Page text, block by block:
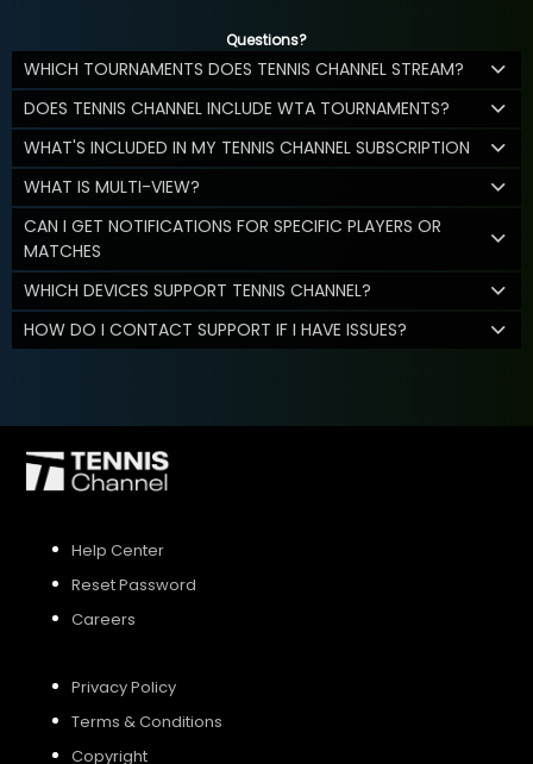
Questions?
WHICH TOURNAMENTS DOES TENNIS CHANNEL STREAM?
DOES TENNIS CHANNEL INCLUDE WTA TOURNAMENTS?
WHAT'S INCLUDED IN MY TENNIS CHANNEL SUBSCRIPTION
WHAT IS MULTI-VIEW?
CAN I GET NOTIFICATIONS FOR SPECIFIC PLAYERS OR
MATCHES
WHICH DEVICES SUPPORT TENNIS CHANNEL?
HOW DO I CONTACT SUPPORT IF I HAVE ISSUES?
Help Center
Reset Password
Careers
Privacy Policy
Terms & Conditions
Copyright